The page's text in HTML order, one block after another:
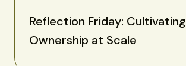
Reflection Friday: Cultivating
Ownership at Scale